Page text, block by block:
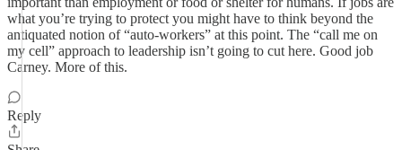
what you’re trying to protect you might have to think beyond the
antiquated notion of “auto-workers” at this point. The “call me on
my cell” approach to leadership isn’t going to cut here. Good job
Carney. More of this.
Reply